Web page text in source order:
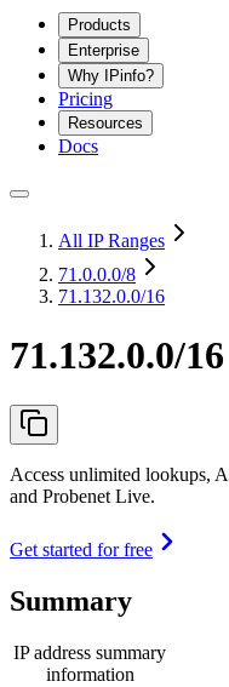
Products
Enterprise
Why IPinfo?
Pricing
Resources
Docs
All IP Ranges
71.0.0.0/8
71.132.0.0/16
71.132.0.0/16
Access unlimited lookups,
and Probenet Live.
Get started for free
Summary
IP address summary
information